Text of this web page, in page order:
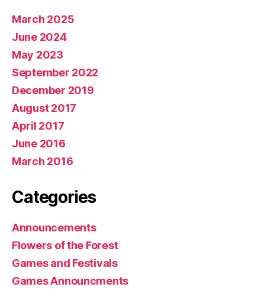
March 2025
June 2024
May 2023
September 2022
December 2019
August 2017
April 2017
June 2016
March 2016
Categories
Announcements
Flowers of the Forest
Games and Festivals
Games Announcments